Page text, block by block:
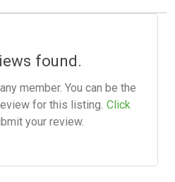
found.
member. You can be the
for this listing. Click
your review.